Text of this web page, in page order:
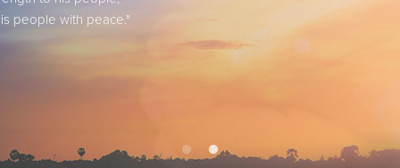
people with peace."
people with peace."